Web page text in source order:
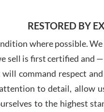
RESTORED BY
where possible.
sell is first certified and
command respect
to detail, allow
to the highest